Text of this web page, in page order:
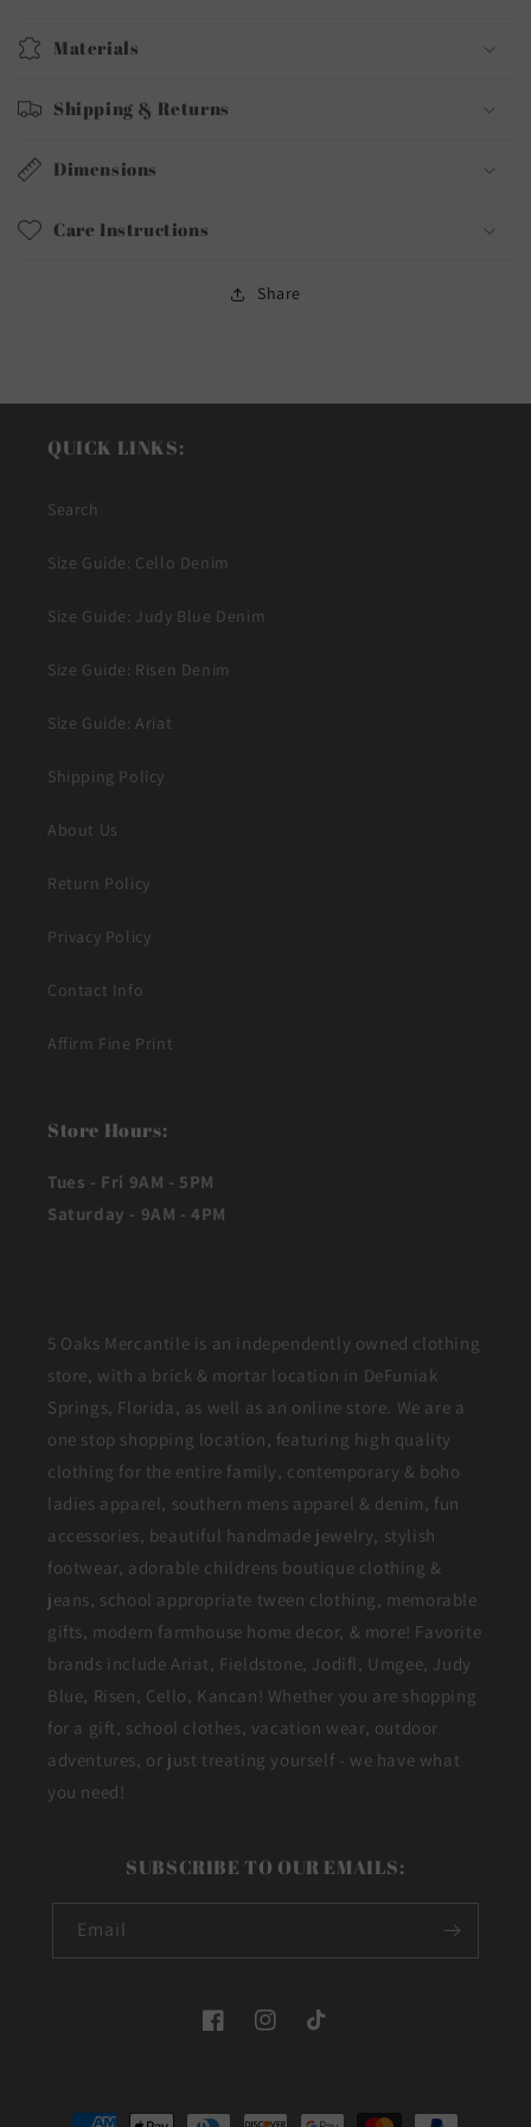
Materials
Shipping & Returns
Dimensions
Care Instructions
Share
QUICK LINKS:
Search
Size Guide: Cello Denim
Size Guide: Judy Blue Denim
Size Guide: Risen Denim
Size Guide: Ariat
Shipping Policy
About Us
Return Policy
Privacy Policy
Contact Info
Affirm Fine Print
Store Hours:
Tues - Fri 9AM - 5PM
Saturday - 9AM - 4PM
5 Oaks Mercantile is an independently owned clothing
store, with a brick & mortar location in DeFuniak
Springs, Florida, as well as an online store. We are a
one stop shopping location, featuring high quality
clothing for the entire family, contemporary & boho
ladies apparel, southern mens apparel & denim, fun
accessories, beautiful handmade jewelry, stylish
footwear, adorable childrens boutique clothing &
jeans, school appropriate tween clothing, memorable
gifts, modern farmhouse home decor, & more! Favorite
brands include Ariat, Fieldstone, Jodifl, Umgee, Judy
Blue, Risen, Cello, Kancan! Whether you are shopping
for a gift, school clothes, vacation wear, outdoor
adventures, or just treating yourself - we have what
you need!
SUBSCRIBE TO OUR EMAILS:
Email
FacebookInstagramTikTok
Payment